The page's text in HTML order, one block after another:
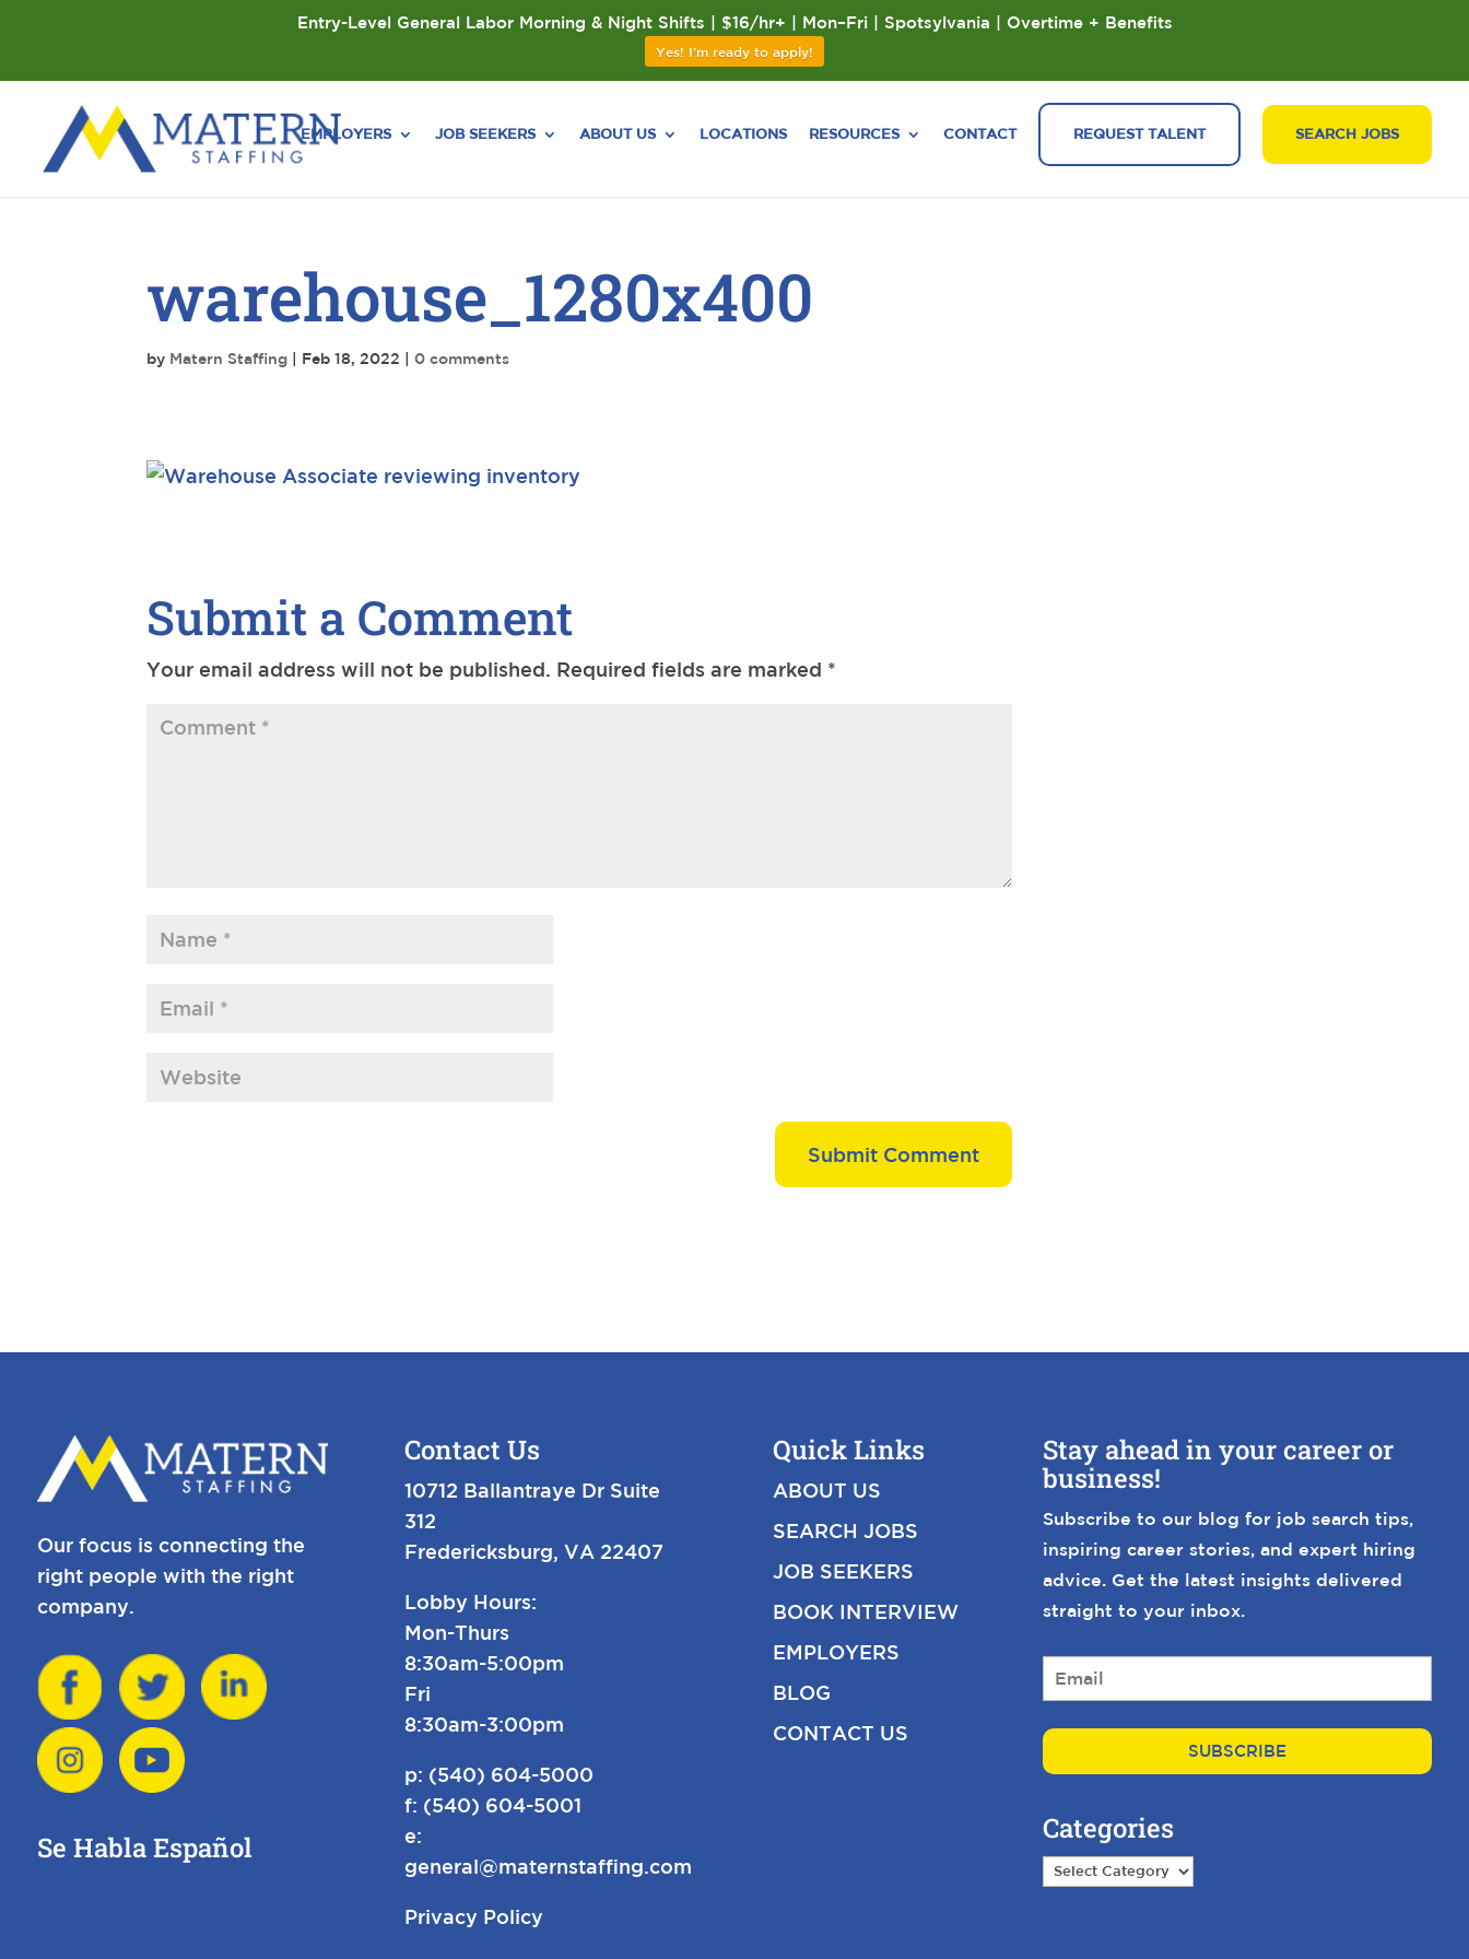
EMPLOYERS JOB SEEKERS ABOUT US LOCATIONS RESOURCES CONTACT REQUEST TALENT SEARCH JOBS
warehouse_1280x400
by Matern Staffing Feb 18, 2022 |0 comments
Submit a Comment
Your email address will not be published. Required fields are marked *
Our focus is connecting the
right people with the right
company.
Se Habla Español
Contact Us
10712 Ballantraye Dr Suite
312
Fredericksburg, VA 22407
Lobby Hours:
Mon-Thurs
8:30am-5:00pm
Fri
8:30am-3:00pm
p: (540) 604-5000
f: (540) 604-5001
e:
general@maternstaffing.com
Privacy Policy
Quick Links
ABOUT US
SEARCH JOBS
JOB SEEKERS
BOOK INTERVIEW
EMPLOYERS
BLOG
CONTACT US
Stay ahead in your career or
business!
Subscribe to our blog for job search tips,
inspiring career stories, and expert hiring
advice. Get the latest insights delivered
straight to your inbox.
E
m
a
i
*
Categories
Categories
Entry-Level General Labor Morning & Night Shifts | $16/hr+ | Mon–Fri | Spotsylvania | Overtime + Benefits
Yes! I'm ready to apply!